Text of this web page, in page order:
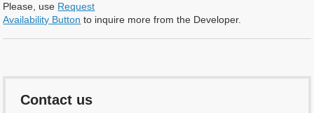
Please, use Request
Availability Button to inquire more from the Developer.
Contact us